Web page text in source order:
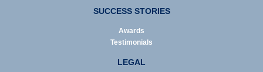
SUCCESS STORIES
Awards
Testimonials
LEGAL